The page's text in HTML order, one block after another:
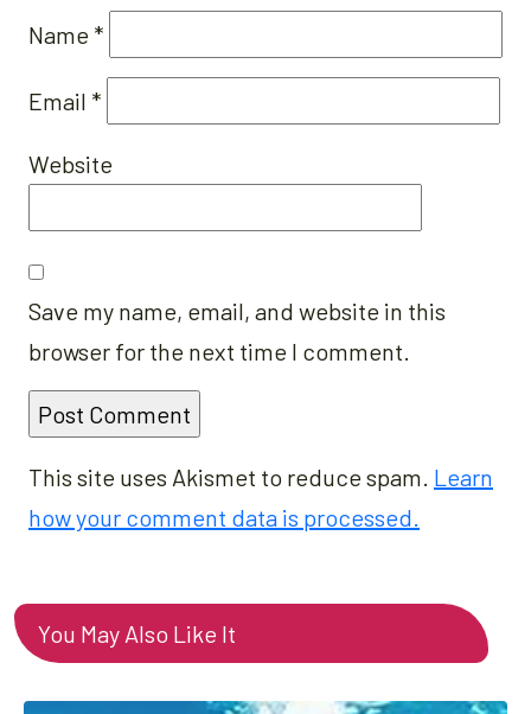
Name *
Email *
Website
Save my name, email, and website in this
browser for the next time I comment.
This site uses Akismet to reduce spam. Learn
how your comment data is processed.
You May Also Like It